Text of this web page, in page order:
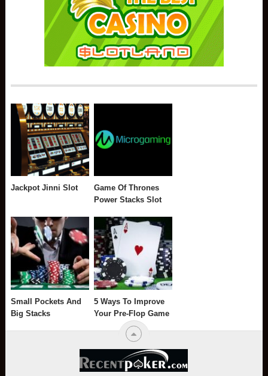
Jackpot Jinni Slot
Game Of Thrones
Power Stacks Slot
Small Pockets And
Big Stacks
5 Ways To Improve
Your Pre-Flop Game